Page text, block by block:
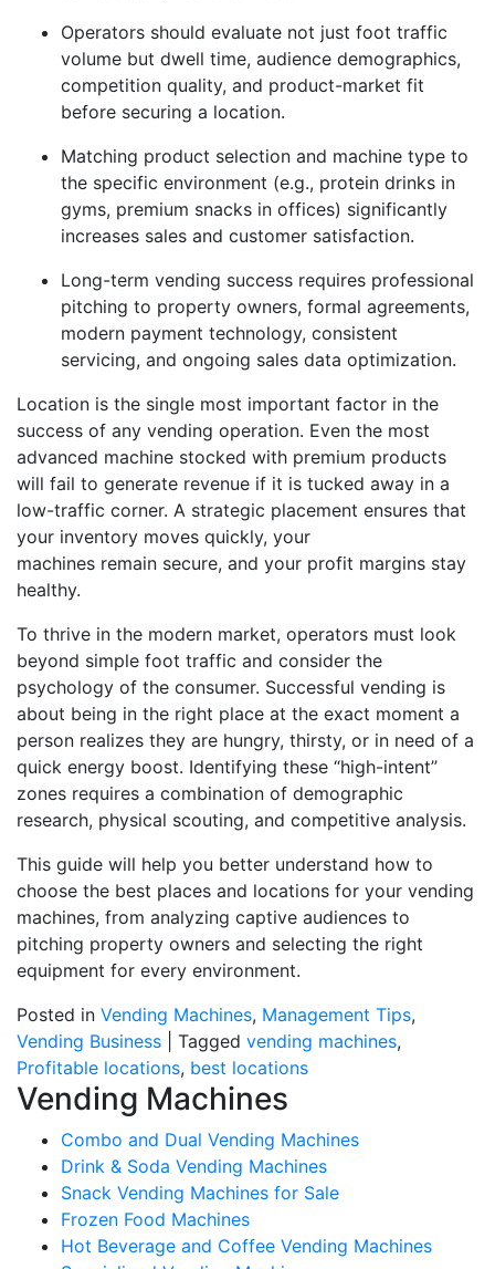
Operators should evaluate not just foot traffic
volume but dwell time, audience demographics,
competition quality, and product-market fit
before securing a location.
Matching product selection and machine type to
the specific environment (e.g., protein drinks in
gyms, premium snacks in offices) significantly
increases sales and customer satisfaction.
Long-term vending success requires professional
pitching to property owners, formal agreements,
modern payment technology, consistent
servicing, and ongoing sales data optimization.
Location is the single most important factor in the
success of any vending operation. Even the most
advanced machine stocked with premium products
will fail to generate revenue if it is tucked away in a
low-traffic corner. A strategic placement ensures that
your inventory moves quickly, your
machines remain secure, and your profit margins stay
healthy.
To thrive in the modern market, operators must look
beyond simple foot traffic and consider the
psychology of the consumer. Successful vending is
about being in the right place at the exact moment a
person realizes they are hungry, thirsty, or in need of a
quick energy boost. Identifying these “high-intent”
zones requires a combination of demographic
research, physical scouting, and competitive analysis.
This guide will help you better understand how to
choose the best places and locations for your vending
machines, from analyzing captive audiences to
pitching property owners and selecting the right
equipment for every environment.
Posted in Vending Machines, Management Tips,
Vending Business
Tagged vending machines,
Profitable locations, best locations
Vending Machines
Combo and Dual Vending Machines
Drink & Soda Vending Machines
Snack Vending Machines for Sale
Frozen Food Machines
Hot Beverage and Coffee Vending Machines